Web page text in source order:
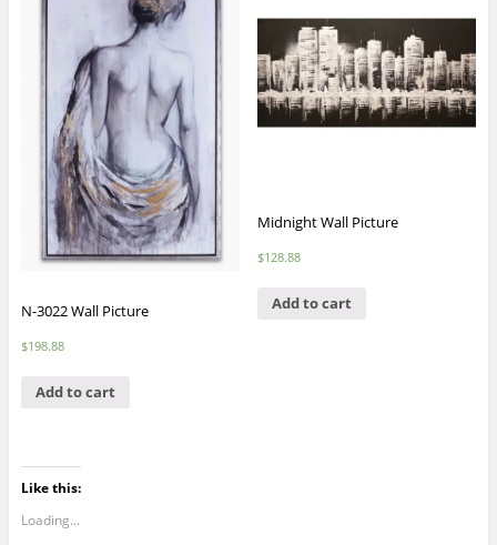
N-3022 Wall Picture
$198.88
Add to cart
Midnight Wall Picture
$128.88
Add to cart
Like this:
Loading...